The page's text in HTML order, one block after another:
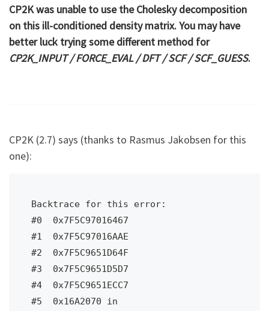
CP2K was unable to use the Cholesky decomposition
on this ill-conditioned density matrix. You may have
better luck trying some different method for
CP2K_INPUT / FORCE_EVAL / DFT / SCF / SCF_GUESS.
CP2K (2.7) says (thanks to Rasmus Jakobsen for this
one):
Backtrace for this error:
#0  0x7F5C97016467
#1  0x7F5C97016AAE
#2  0x7F5C9651D64F
#3  0x7F5C9651D5D7
#4  0x7F5C9651ECC7
#5  0x16A2070 in